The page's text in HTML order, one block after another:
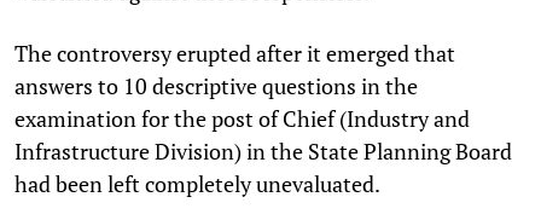
The controversy erupted after it emerged that
answers to 10 descriptive questions in the
examination for the post of Chief (Industry and
Infrastructure Division) in the State Planning Board
had been left completely unevaluated.